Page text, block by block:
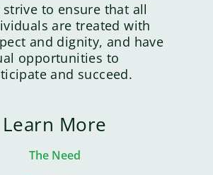
strive to ensure that all
are treated with
and dignity, and have
opportunities to
and succeed.
Learn More
The Need